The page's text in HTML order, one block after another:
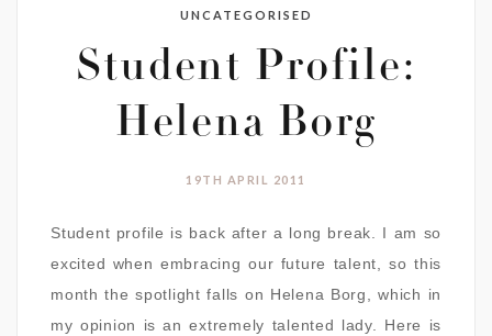
UNCATEGORISED
Student Profile:
Helena Borg
19TH APRIL 2011
Student profile is back after a long break. I am so
excited when embracing our future talent, so this
month the spotlight falls on Helena Borg, which in
my opinion is an extremely talented lady. Here is